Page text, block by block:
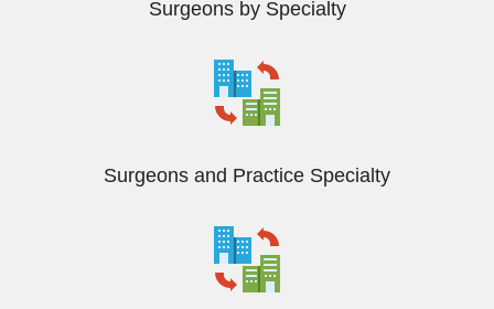
Surgeons by Specialty
Surgeons and Practice Specialty